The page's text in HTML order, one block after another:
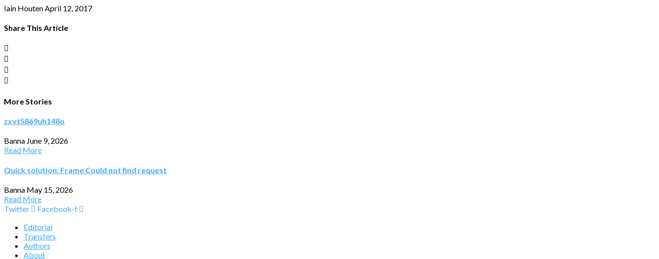
Iain HoutenApril 12, 2017
Share This Article
More Stories
zxvt5869uh148o
Banna June 9, 2026
Read More
Quick solution: Frame Could not find request
Banna May 15, 2026
Read More
Twitter
Facebook-f
Editorial
Transfers
Authors
About